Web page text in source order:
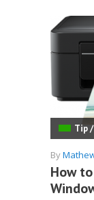
Tip
By
How